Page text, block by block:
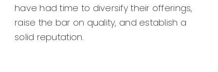
have had time to diversify their offerings,
raise the bar on quality, and establish a
solid reputation.